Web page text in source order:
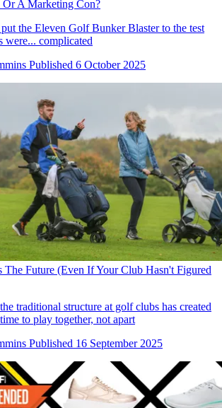
A Marketing Con?
the Eleven Golf Bunker Blaster to the test
were... complicated
Published 6 October 2025
Future (Even If Your Club Hasn't Figured
traditional structure at golf clubs has created
to play together, not apart
Published 16 September 2025